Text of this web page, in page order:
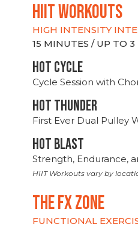
hiit WORKOUTS
HIGH INTENSITY
15 MINUTES / UP TO 3
HOT CYCLE
Cycle Session with
HOT THUNDER
First Ever Dual Pulley
HOT BLAST
Strength, Endurance,
HIIT Workouts vary by
THE FX ZONE
FUNCTIONAL